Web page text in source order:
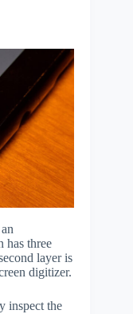
has three
layer is
digitizer.
inspect the